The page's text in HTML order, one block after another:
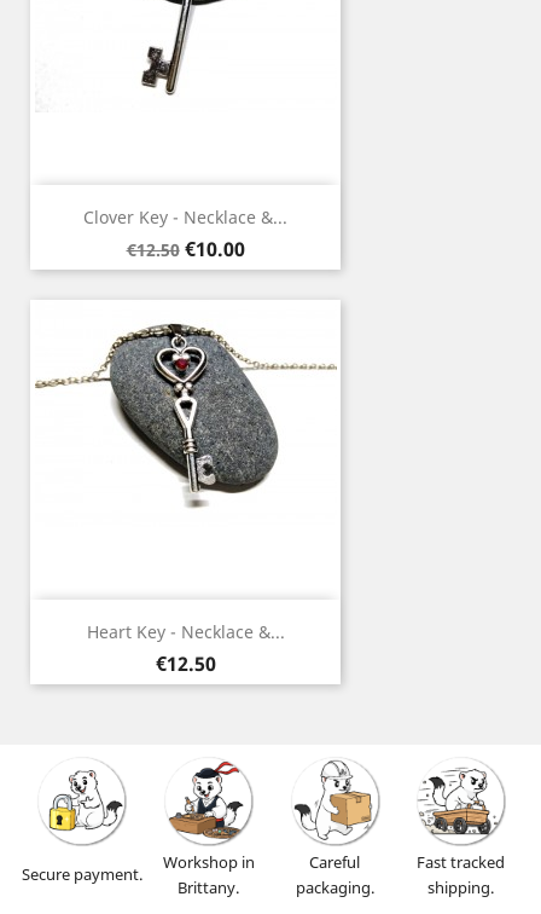
Clover Key - Necklace &...
Regular
price
€12.50 Price
€10.00
Heart Key - Necklace &...
Price
€12.50
Secure payment.
Workshop in
Brittany.
Careful
packaging.
Fast tracked
shipping.